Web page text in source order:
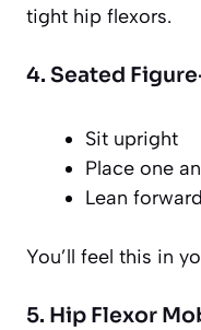
tight hip flexors.
4. Seated
Sit upright
Place one
Lean
You’ll feel this in
5. Hip Flexor